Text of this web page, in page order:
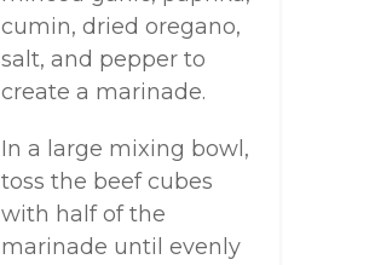
cumin, dried oregano,
salt, and pepper to
create a marinade.
In a large mixing bowl,
toss the beef cubes
with half of the
marinade until evenly